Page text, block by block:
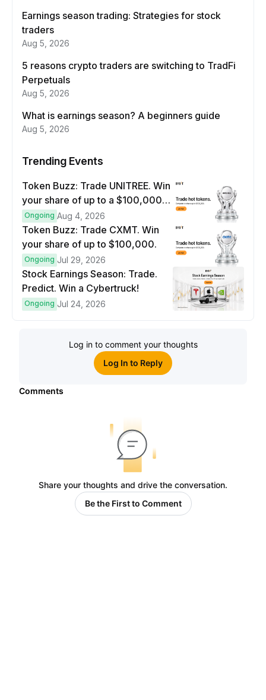
Earnings season trading: Strategies for stock
traders
Aug 5, 2026
5 reasons crypto traders are switching to TradFi
Perpetuals
Aug 5, 2026
What is earnings season? A beginners guide
Aug 5, 2026
Trending Events
Token Buzz: Trade UNITREE. Win
your share of up to a $100,000
prize pool.
Ongoing Aug 4, 2026
Token Buzz: Trade CXMT. Win
your share of up to $100,000.
Ongoing Jul 29, 2026
Stock Earnings Season: Trade.
Predict. Win a Cybertruck!
Ongoing Jul 24, 2026
Log in to comment your thoughts
Log In to Reply
Comments
Share your thoughts and drive the conversation.
Be the First to Comment